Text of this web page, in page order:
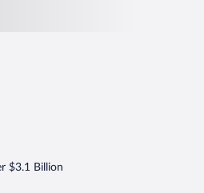
$3.1 Billion